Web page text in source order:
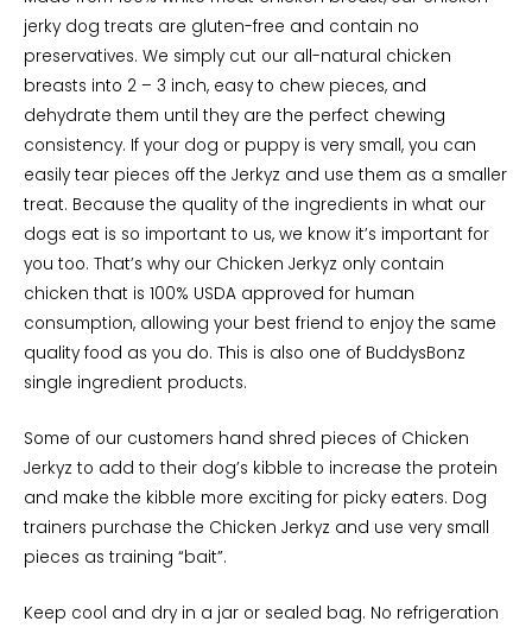
jerky dog treats are gluten-free and contain no
preservatives. We simply cut our all-natural chicken
breasts into 2 – 3 inch, easy to chew pieces, and
dehydrate them until they are the perfect chewing
consistency. If your dog or puppy is very small, you can
easily tear pieces off the Jerkyz and use them as a smaller
treat. Because the quality of the ingredients in what our
dogs eat is so important to us, we know it’s important for
you too. That’s why our Chicken Jerkyz only contain
chicken that is 100% USDA approved for human
consumption, allowing your best friend to enjoy the same
quality food as you do. This is also one of BuddysBonz
single ingredient products.
Some of our customers hand shred pieces of Chicken
Jerkyz to add to their dog’s kibble to increase the protein
and make the kibble more exciting for picky eaters. Dog
trainers purchase the Chicken Jerkyz and use very small
pieces as training “bait”.
Keep cool and dry in a jar or sealed bag. No refrigeration